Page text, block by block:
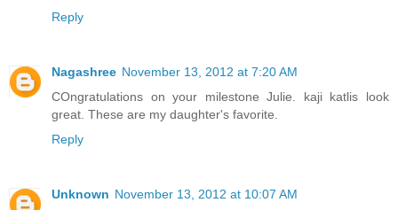
Reply
Nagashree November 13, 2012 at 7:20 AM
COngratulations on your milestone Julie. kaji katlis look
great. These are my daughter's favorite.
Reply
Unknown November 13, 2012 at 10:07 AM